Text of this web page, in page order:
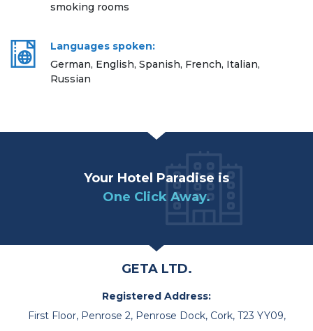
smoking rooms
Languages spoken:
German, English, Spanish, French, Italian,
Russian
Your Hotel Paradise is
One Click Away.
GETA LTD.
Registered Address:
First Floor, Penrose 2, Penrose Dock, Cork, T23 YY09,